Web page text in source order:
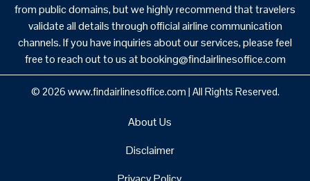
from public domains, but we highly recommend that travelers
validate all details through official airline communication
channels. If you have inquiries about our services, please feel
free to reach out to us at booking@findairlinesoffice.com
© 2026 www.findairlinesoffice.com | All Rights Reserved.
About Us
Disclaimer